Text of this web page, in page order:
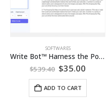
SOFTWARES
Write Bot™ Harness the Power of AI Content Creation: Lifetime Pro Subscription
$539.40 Original
price
was:
$539.40.
$35.00Current
is:
ADD TO CART